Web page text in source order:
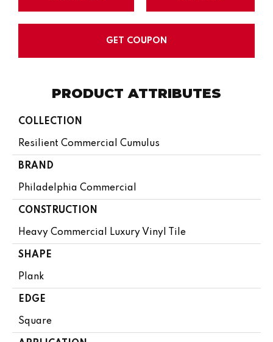
GET COUPON
PRODUCT ATTRIBUTES
COLLECTION
Resilient Commercial Cumulus
BRAND
Philadelphia Commercial
CONSTRUCTION
Heavy Commercial Luxury Vinyl Tile
SHAPE
Plank
EDGE
Square